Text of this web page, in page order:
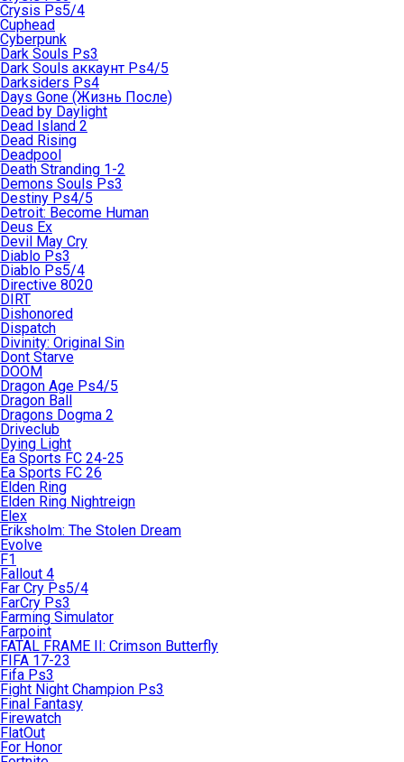
Crysis Ps5/4
Cuphead
Cyberpunk
Dark Souls Ps3
Dark Souls аккаунт Ps4/5
Darksiders Ps4
Days Gone (Жизнь После)
Dead by Daylight
Dead Island 2
Dead Rising
Deadpool
Death Stranding 1-2
Demons Souls Ps3
Destiny Ps4/5
Detroit: Become Human
Deus Ex
Devil May Cry
Diablo Ps3
Diablo Ps5/4
Directive 8020
DIRT
Dishonored
Dispatch
Divinity: Original Sin
Dont Starve
DOOM
Dragon Age Ps4/5
Dragon Ball
Dragons Dogma 2
Driveclub
Dying Light
Ea Sports FC 24-25
Ea Sports FC 26
Elden Ring
Elden Ring Nightreign
Elex
Eriksholm: The Stolen Dream
Evolve
F1
Fallout 4
Far Cry Ps5/4
FarCry Ps3
Farming Simulator
Farpoint
FATAL FRAME II: Crimson Butterfly
FIFA 17-23
Fifa Ps3
Fight Night Champion Ps3
Final Fantasy
Firewatch
FlatOut
For Honor